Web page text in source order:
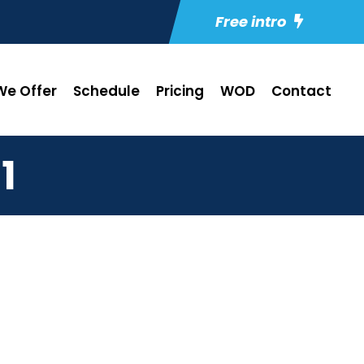
Free intro
Offer Schedule Pricing WOD Contact